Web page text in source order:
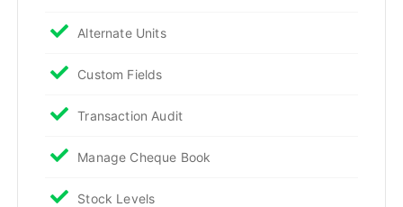
Alternate Units
Custom Fields
Transaction Audit
Manage Cheque Book
Stock Levels